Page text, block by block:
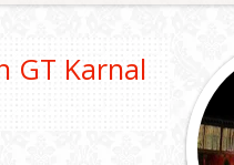
GT Karnal